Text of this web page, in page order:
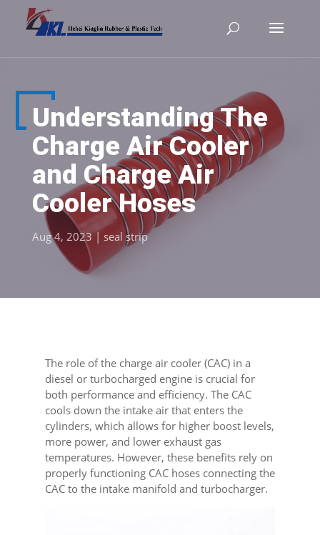
Understanding The
Charge Air Cooler
and Charge Air
Cooler Hoses
Aug 4, 2023 | seal strip
The role of the charge air cooler (CAC) in a
diesel or turbocharged engine is crucial for
both performance and efficiency. The CAC
cools down the intake air that enters the
cylinders, which allows for higher boost levels,
more power, and lower exhaust gas
temperatures. However, these benefits rely on
properly functioning CAC hoses connecting the
CAC to the intake manifold and turbocharger.